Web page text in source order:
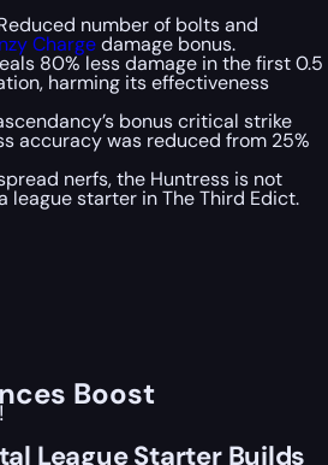
number of bolts and
Chargedamage bonus.
80% less damage in the first 0.5
harming its effectiveness
bonus critical strike
accuracy was reduced from 25%
nerfs, the Huntress is not
league starter in The Third Edict.
Boost
League Starter Builds